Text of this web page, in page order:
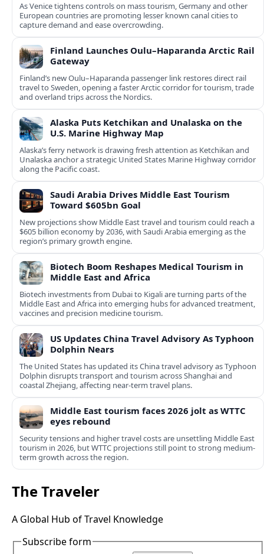
As Venice tightens controls on mass tourism, Germany and other
European countries are promoting lesser known canal cities to
capture demand and ease overcrowding.
Finland Launches Oulu–Haparanda Arctic Rail
Gateway
Finland’s new Oulu–Haparanda passenger link restores direct rail
travel to Sweden, opening a faster Arctic corridor for tourism, trade
and overland trips across the Nordics.
Alaska Puts Ketchikan and Unalaska on the
U.S. Marine Highway Map
Alaska’s ferry network is drawing fresh attention as Ketchikan and
Unalaska anchor a strategic United States Marine Highway corridor
along the Pacific coast.
Saudi Arabia Drives Middle East Tourism
Toward $605bn Goal
New projections show Middle East travel and tourism could reach a
$605 billion economy by 2036, with Saudi Arabia emerging as the
region’s primary growth engine.
Biotech Boom Reshapes Medical Tourism in
Middle East and Africa
Biotech investments from Dubai to Kigali are turning parts of the
Middle East and Africa into emerging hubs for advanced treatment,
vaccines and precision medicine tourism.
US Updates China Travel Advisory As Typhoon
Dolphin Nears
The United States has updated its China travel advisory as Typhoon
Dolphin disrupts transport and tourism across Shanghai and
coastal Zhejiang, affecting near-term travel plans.
Middle East tourism faces 2026 jolt as WTTC
eyes rebound
Security tensions and higher travel costs are unsettling Middle East
tourism in 2026, but WTTC projections still point to strong medium-
term growth across the region.
The Traveler
A Global Hub of Travel Knowledge
Subscribe form